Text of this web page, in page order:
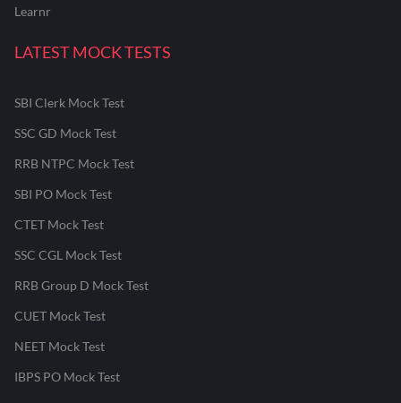
Learnr
LATEST MOCK TESTS
SBI Clerk Mock Test
SSC GD Mock Test
RRB NTPC Mock Test
SBI PO Mock Test
CTET Mock Test
SSC CGL Mock Test
RRB Group D Mock Test
CUET Mock Test
NEET Mock Test
IBPS PO Mock Test